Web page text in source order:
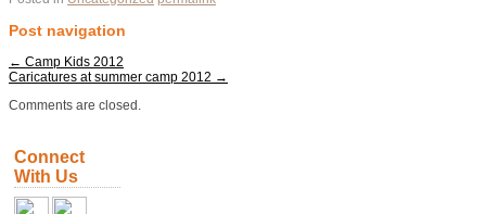
Post navigation
← Camp Kids 2012
Caricatures at summer camp 2012 →
Comments are closed.
Connect
With Us